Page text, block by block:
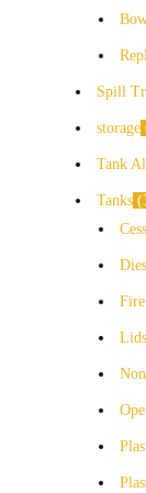
Spill
storage
Tank
Tanks
Lids